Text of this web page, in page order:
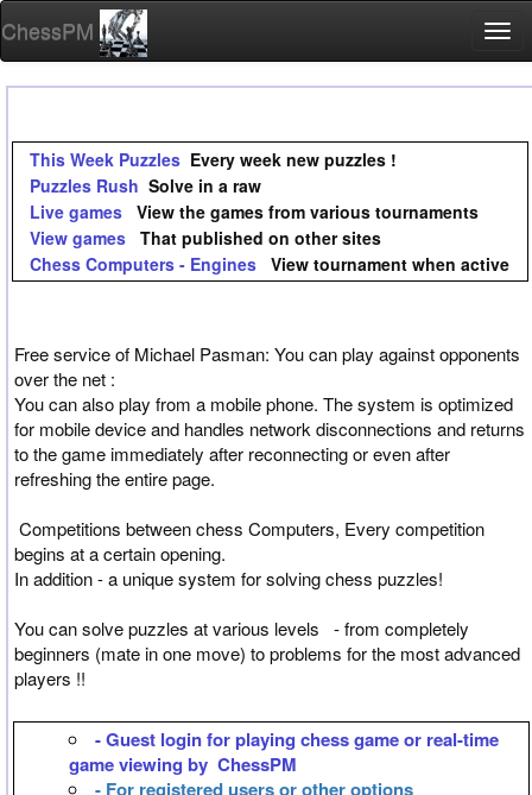
ChessPM
This Week PuzzlesEvery week new puzzles !
Puzzles Rush Solve in a raw
Live games View the games from various tournaments
View games That published on other sites
Chess Computers - Engines View tournament when active
Free service of Michael Pasman: You can play against opponents
over the net :
You can also play from a mobile phone. The system is optimized
for mobile device and handles network disconnections and returns
to the game immediately after reconnecting or even after
refreshing the entire page.
Competitions between chess Computers, Every competition
begins at a certain opening.
In addition - a unique system for solving chess puzzles!
You can solve puzzles at various levels - from completely
beginners (mate in one move) to problems for the most advanced
players !!
- Guest login for playing chess game or real-time
game viewing by ChessPM
- For registered users or other options